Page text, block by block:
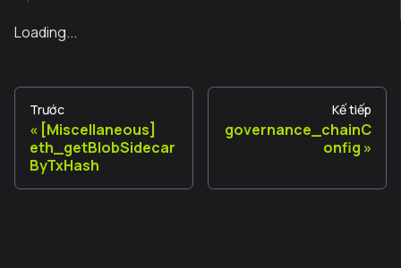
Loading...
Trước
[Miscellaneous]
eth_getBlobSidecar
ByTxHash
Kế tiếp
governance_chainC
onfig